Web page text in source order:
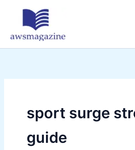
sport surge
guide